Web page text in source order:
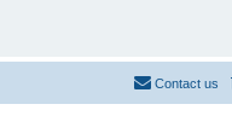
Contact us